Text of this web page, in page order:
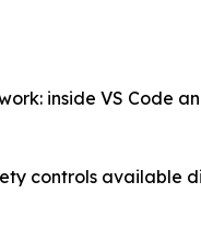
inside VS Code
controls available